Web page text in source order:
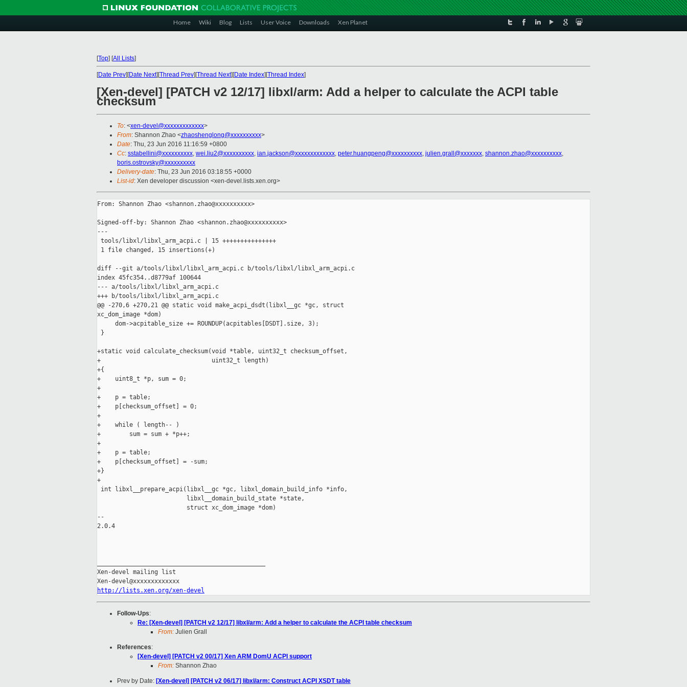
Home Wiki Blog Lists User Voice Downloads Xen Planet
[Top] [All Lists]
[Date Prev][Date Next][Thread Prev][Thread Next][Date Index][Thread Index]
[Xen-devel] [PATCH v2 12/17] libxl/arm: Add a helper to calculate the ACPI table
checksum
To: <xen-devel@xxxxxxxxxxxxx>
From: Shannon Zhao <zhaoshenglong@xxxxxxxxxx>
Date: Thu, 23 Jun 2016 11:16:59 +0800
Cc: sstabellini@xxxxxxxxxx, wei.liu2@xxxxxxxxxx, ian.jackson@xxxxxxxxxxxxx, peter.huangpeng@xxxxxxxxxx, julien.grall@xxxxxxx, shannon.zhao@xxxxxxxxxx,
boris.ostrovsky@xxxxxxxxxx
Delivery-date: Thu, 23 Jun 2016 03:18:55 +0000
List-id: Xen developer discussion <xen-devel.lists.xen.org>
From: Shannon Zhao <shannon.zhao@xxxxxxxxxx>
Signed-off-by: Shannon Zhao <shannon.zhao@xxxxxxxxxx>
---
tools/libxl/libxl_arm_acpi.c | 15 +++++++++++++++
1 file changed, 15 insertions(+)
diff --git a/tools/libxl/libxl_arm_acpi.c b/tools/libxl/libxl_arm_acpi.c
index 45fc354..d8779af 100644
--- a/tools/libxl/libxl_arm_acpi.c
+++ b/tools/libxl/libxl_arm_acpi.c
@@ -270,6 +270,21 @@ static void make_acpi_dsdt(libxl__gc *gc, struct
xc_dom_image *dom)
     dom->acpitable_size += ROUNDUP(acpitables[DSDT].size, 3);
}
+static void calculate_checksum(void *table, uint32_t checksum_offset,
+                               uint32_t length)
+{
+    uint8_t *p, sum = 0;
+
+    p = table;
+    p[checksum_offset] = 0;
+
+    while ( length-- )
+        sum = sum + *p++;
+
+    p = table;
+    p[checksum_offset] = -sum;
+}
+
int libxl__prepare_acpi(libxl__gc *gc, libxl_domain_build_info *info,
                         libxl__domain_build_state *state,
                         struct xc_dom_image *dom)
--
2.0.4
Xen-devel mailing list
http://lists.xen.org/xen-devel
Follow-Ups:
Re: [Xen-devel] [PATCH v2 12/17] libxl/arm: Add a helper to calculate the ACPI table checksum
From: Julien Grall
References:
[Xen-devel] [PATCH v2 00/17] Xen ARM DomU ACPI support
From: Shannon Zhao
Prev by Date: [Xen-devel] [PATCH v2 06/17] libxl/arm: Construct ACPI XSDT table